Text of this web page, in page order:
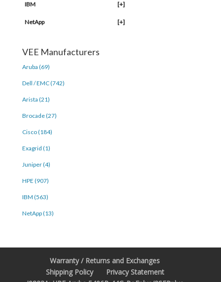
IBM [+]
NetApp [+]
VEE Manufacturers
Aruba (69)
Dell / EMC (742)
Arista (21)
Brocade (27)
Cisco (184)
Exagrid (1)
Juniper (4)
HPE (907)
IBM (563)
NetApp (13)
Warranty / Returns and Exchanges
Shipping Policy
Privacy Statement